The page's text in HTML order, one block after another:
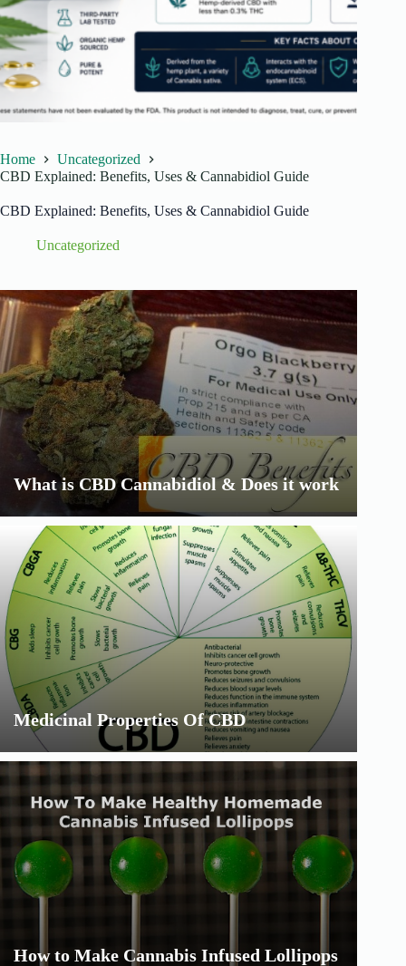
Home
Uncategorized
CBD Explained: Benefits, Uses & Cannabidiol Guide
CBD Explained: Benefits, Uses & Cannabidiol Guide
Uncategorized
What is CBD Cannabidiol & Does it work
Medicinal Properties Of CBD
How to Make Cannabis Infused Lollipops